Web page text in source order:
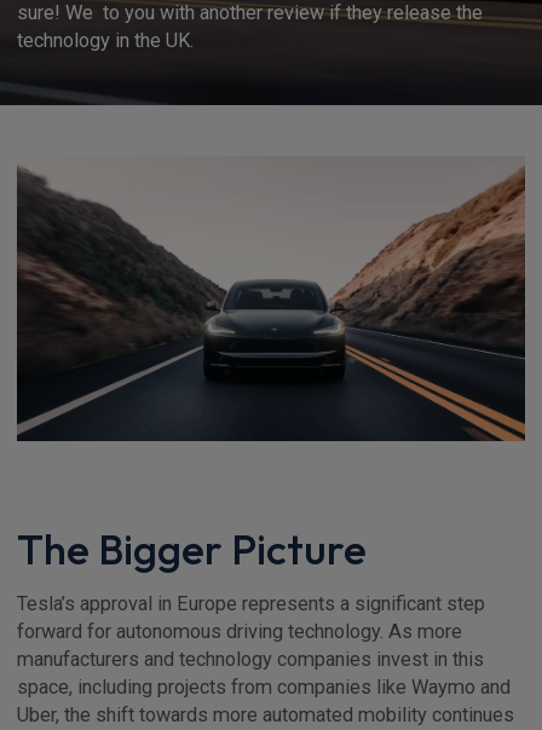
sure! We to you with another review if they release the
technology in the UK.
The Bigger Picture
Tesla’s approval in Europe represents a significant step
forward for autonomous driving technology. As more
manufacturers and technology companies invest in this
space, including projects from companies like Waymo and
Uber, the shift towards more automated mobility continues